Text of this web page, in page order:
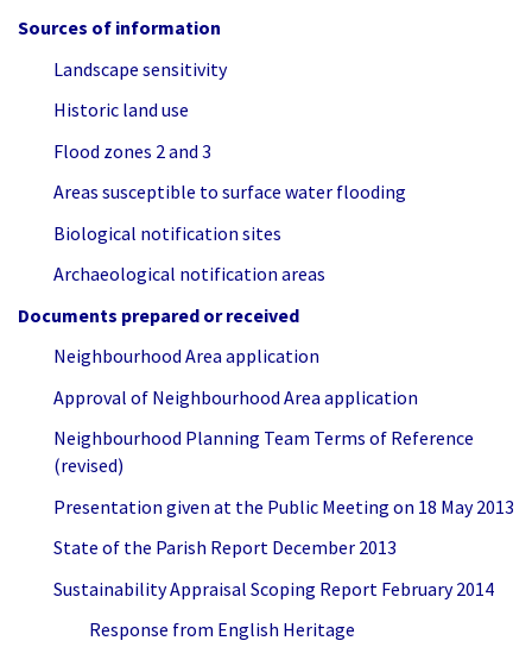
Sources of information
Landscape sensitivity
Historic land use
Flood zones 2 and 3
Areas susceptible to surface water flooding
Biological notification sites
Archaeological notification areas
Documents prepared or received
Neighbourhood Area application
Approval of Neighbourhood Area application
Neighbourhood Planning Team Terms of Reference
(revised)
Presentation given at the Public Meeting on 18 May 2013
State of the Parish Report December 2013
Sustainability Appraisal Scoping Report February 2014
Response from English Heritage